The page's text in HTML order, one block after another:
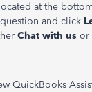
at the
and click
Chat with us or
QuickBooks